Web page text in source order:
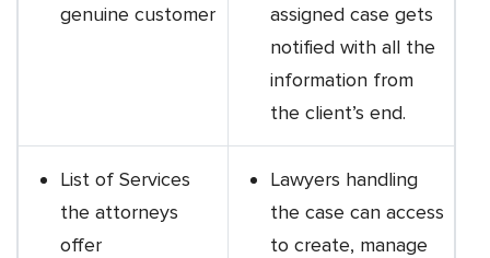
genuine customer
assigned case gets
notified with all the
information from
the client’s end.
List of Services
the attorneys
offer
Lawyers handling
the case can access
to create, manage